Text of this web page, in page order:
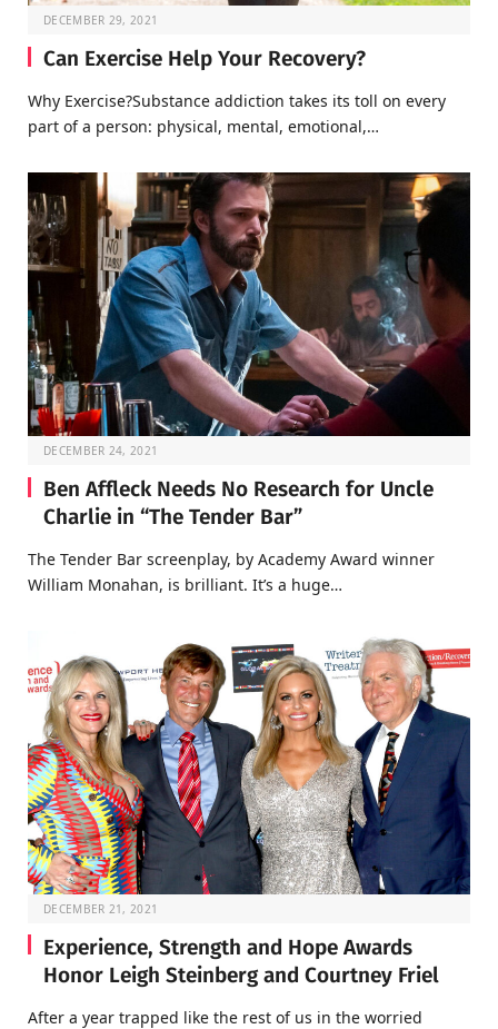
DECEMBER 29, 2021
Can Exercise Help Your Recovery?
Why Exercise?Substance addiction takes its toll on every
part of a person: physical, mental, emotional,…
DECEMBER 24, 2021
Ben Affleck Needs No Research for Uncle
Charlie in “The Tender Bar”
The Tender Bar screenplay, by Academy Award winner
William Monahan, is brilliant. It’s a huge…
DECEMBER 21, 2021
Experience, Strength and Hope Awards
Honor Leigh Steinberg and Courtney Friel
After a year trapped like the rest of us in the worried